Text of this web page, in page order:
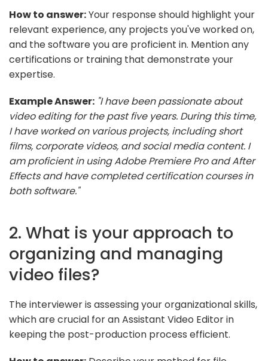
How to answer:Your response should highlight your
relevant experience, any projects you've worked on,
and the software you are proficient in. Mention any
certifications or training that demonstrate your
expertise.
Example Answer: "I have been passionate about
video editing for the past five years. During this time,
I have worked on various projects, including short
films, corporate videos, and social media content. I
am proficient in using Adobe Premiere Pro and After
Effects and have completed certification courses in
both software."
2. What is your approach to
organizing and managing
video files?
The interviewer is assessing your organizational skills,
which are crucial for an Assistant Video Editor in
keeping the post-production process efficient.